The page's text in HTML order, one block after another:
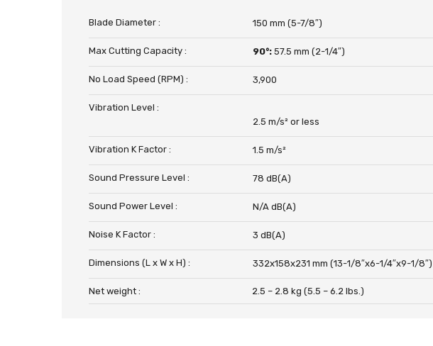
Blade Diameter : 150 mm (5-7/8″)
Max Cutting Capacity : 90°:57.5 mm (2-1/4″)
No Load Speed (RPM) : 3,900
Vibration Level :
2.5 m/s² or less
Vibration K Factor : 1.5 m/s²
Sound Pressure Level : 78 dB(A)
Sound Power Level : N/A dB(A)
Noise K Factor : 3 dB(A)
Dimensions (L x W x H) : 332x158x231 mm (13-1/8″x6-1/4″x9-1/8″)
Net weight : 2.5 – 2.8 kg (5.5 – 6.2 lbs.)